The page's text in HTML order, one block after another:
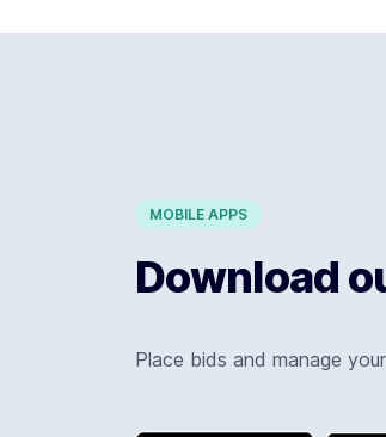
MOBILE APPS
Download
Place bids and manage